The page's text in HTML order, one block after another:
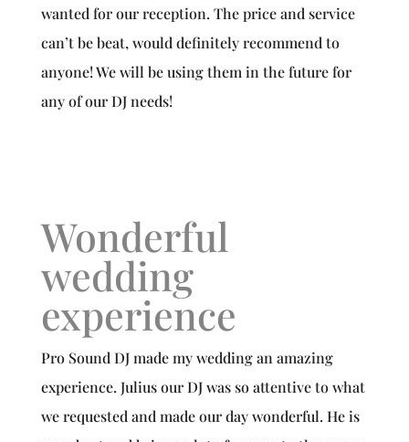
wanted for our reception. The price and service
can’t be beat, would definitely recommend to
anyone! We will be using them in the future for
any of our DJ needs!
Wonderful
wedding
experience
Pro Sound DJ made my wedding an amazing
experience. Julius our DJ was so attentive to what
we requested and made our day wonderful. He is